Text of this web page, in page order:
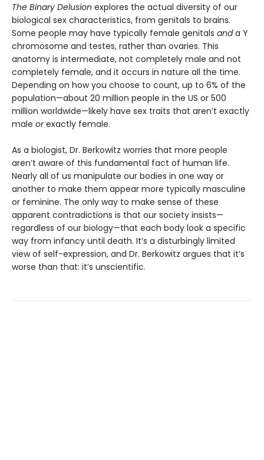
The Binary Delusion explores the actual diversity of our
biological sex characteristics, from genitals to brains.
Some people may have typically female genitals anda Y
chromosome and testes, rather than ovaries. This
anatomy is intermediate, not completely male and not
completely female, and it occurs in nature all the time.
Depending on how you choose to count, up to 6% of the
population—about 20 million people in the US or 500
million worldwide—likely have sex traits that aren’t exactly
male orexactly female.
As a biologist, Dr. Berkowitz worries that more people
aren’t aware of this fundamental fact of human life.
Nearly all of us manipulate our bodies in one way or
another to make them appear more typically masculine
or feminine. The only way to make sense of these
apparent contradictions is that our society insists—
regardless of our biology—that each body look a specific
way from infancy until death. It’s a disturbingly limited
view of self-expression, and Dr. Berkowitz argues that it’s
worse than that: it’s unscientific.